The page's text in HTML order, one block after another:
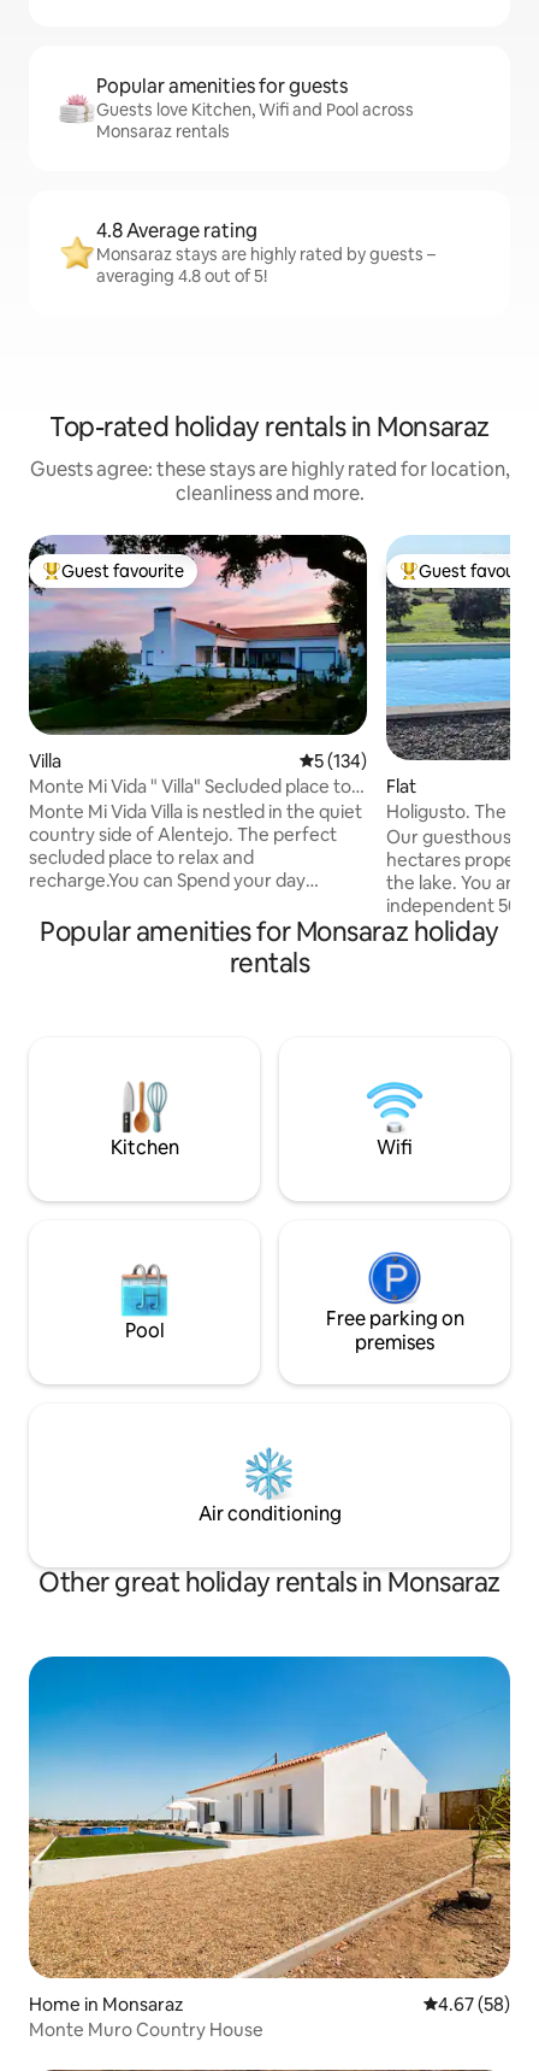
Popular amenities for guests
Guests love Kitchen, Wifi and Pool across
Monsaraz rentals
4.8 Average rating
Monsaraz stays are highly rated by guests –
averaging 4.8 out of 5!
Top-rated holiday rentals in Monsaraz
Guests agree: these stays are highly rated for location,
cleanliness and more.
Top guest favourite
Guest favourite
Villa 5 out of 5 average rating,
5 (134)
Monte Mi Vida " Villa" Secluded place to
recharge
Monte Mi Vida Villa is nestled in the quiet
country side of Alentejo. The perfect
secluded place to relax and
recharge.You can Spend your day
markets, Lake Alqueva for fishing,
boating water sports or some beach fun,
Some history of Portugal or Dark sky
breathtaking sunsets with a glass of
Top guest
Guest
Flat
Holigusto. The
Alqueva Lake
Our guesthouse
hectares
the lake. You are
independent 50
large windows
organic
public sandy
from 3 different
Seville.
Popular amenities for Monsaraz holiday
rentals
Kitchen Wifi
Pool
Free parking on
premises
Air conditioning
Other great holiday rentals in Monsaraz
Home in Monsaraz 4.67 out of 5
4.67 (58)
Monte Muro Country House